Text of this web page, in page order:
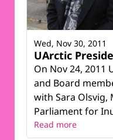
UArctic
On Nov 24, 2011
and Board
with Sara Olsvig,
Parliament for
Wed, Nov 30, 2011
Read more